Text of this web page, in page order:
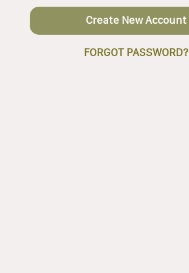
Create New Account
FORGOT PASSWORD?